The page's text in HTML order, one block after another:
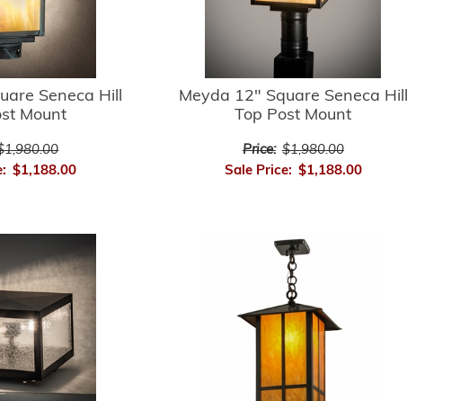
Seneca Hill
Mount
$1,188.00
Meyda 12" Square Seneca Hill
Top Post Mount
Price: $1,980.00
Sale Price: $1,188.00